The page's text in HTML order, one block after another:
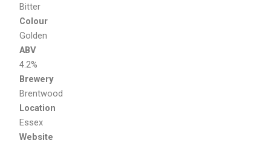
Bitter
Colour
Golden
ABV
4.2%
Brewery
Brentwood
Location
Essex
Website